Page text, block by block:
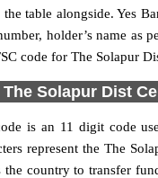
table alongside. Yes
holder’s name
code for The Solapur
Solapur Dist
is an 11 digit code
represent the The
country to transfer